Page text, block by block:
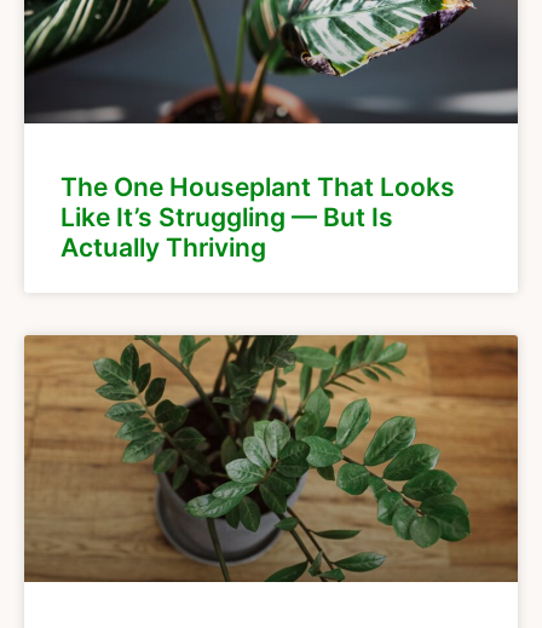
The One Houseplant That Looks
Like It’s Struggling — But Is
Actually Thriving